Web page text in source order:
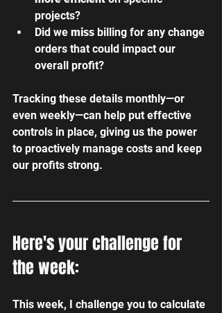
projects?
Did we miss billing for any change
orders that could impact our
overall profit?
Tracking these details monthly—or
even weekly—can help put effective
controls in place, giving us the power
to proactively manage costs and keep
our profits strong.
Here's your challenge for
the week:
This week, I challenge you to calculate